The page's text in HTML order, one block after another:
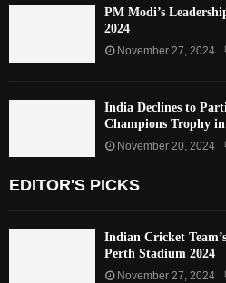
PM Modi’s
2024
November 27, 2024
India Declines to
Champions Trophy
November 20, 2024
EDITOR'S PICKS
Indian Cricket
Perth Stadium 2024
November 27, 2024